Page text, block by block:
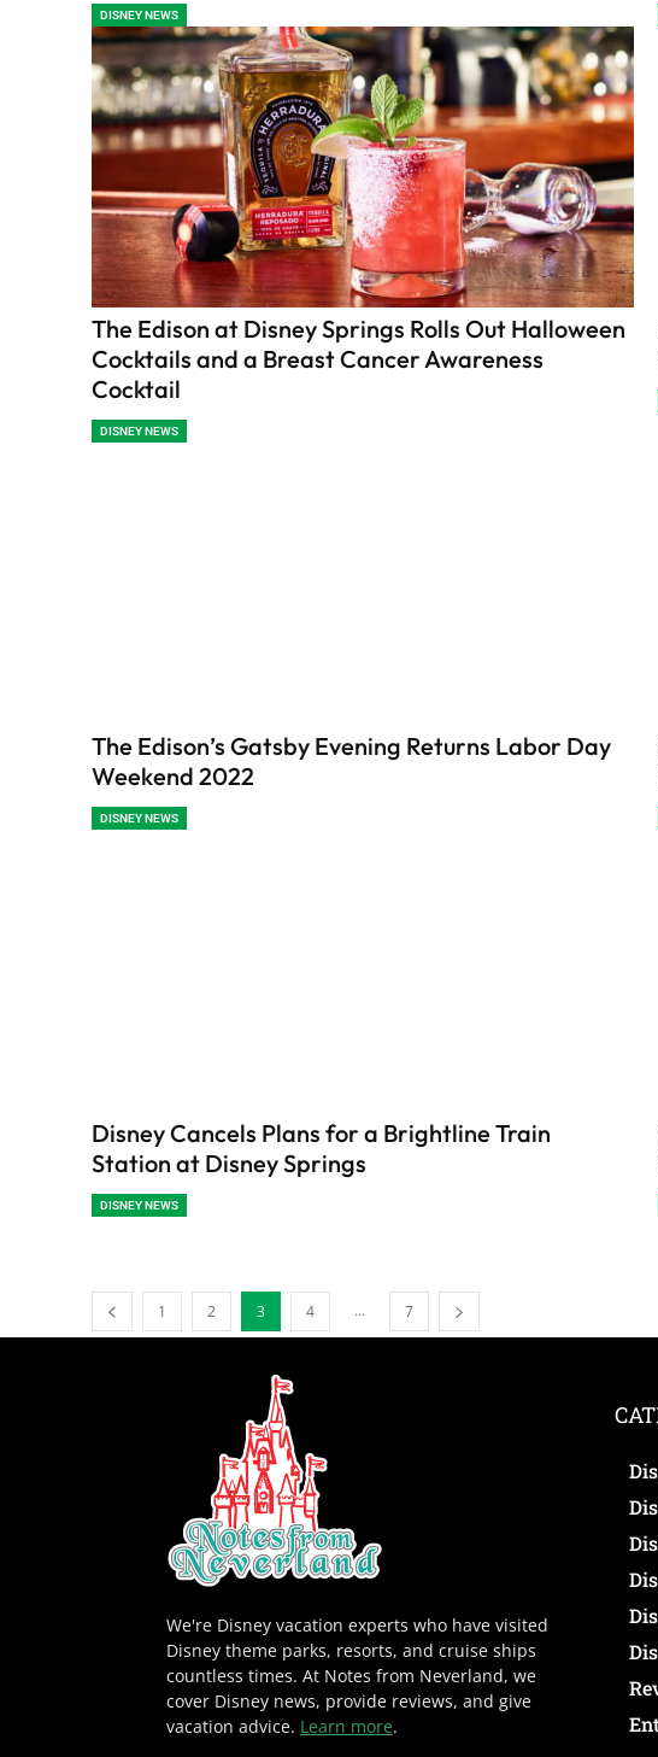
DISNEY NEWS
The Edison at Disney Springs Rolls Out Halloween
Cocktails and a Breast Cancer Awareness
Cocktail
DISNEY NEWS
The Edison’s Gatsby Evening Returns Labor Day
Weekend 2022
DISNEY NEWS
Disney Cancels Plans for a Brightline Train
Station at Disney Springs
DISNEY NEWS
1 2 3 4 ... 7
We're Disney vacation experts who have visited
Disney theme parks, resorts, and cruise ships
countless times. At Notes from Neverland, we
cover Disney news, provide reviews, and give
vacation advice. Learn more.